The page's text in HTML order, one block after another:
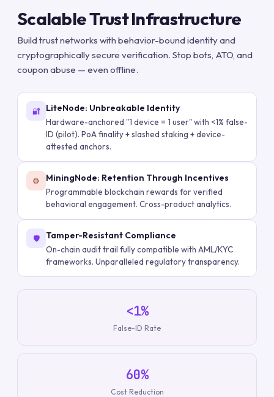
Scalable Trust Infrastructure
Build trust networks with behavior-bound identity and
cryptographically secure verification. Stop bots, ATO, and
coupon abuse — even offline.
🔐 LiteNode: Unbreakable Identity
Hardware-anchored "1 device = 1 user" with <1% false-
ID (pilot). PoA finality + slashed staking + device-
attested anchors.
⚙️ MiningNode: Retention Through Incentives
Programmable blockchain rewards for verified
behavioral engagement. Cross-product analytics.
🛡️ Tamper-Resistant Compliance
On-chain audit trail fully compatible with AML/KYC
frameworks. Unparalleled regulatory transparency.
<1%
False-ID Rate
60%
Cost Reduction